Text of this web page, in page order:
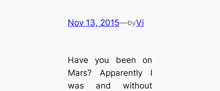
Nov 13, 2015—byVi
Have you been on
Mars? Apparently I
was and without